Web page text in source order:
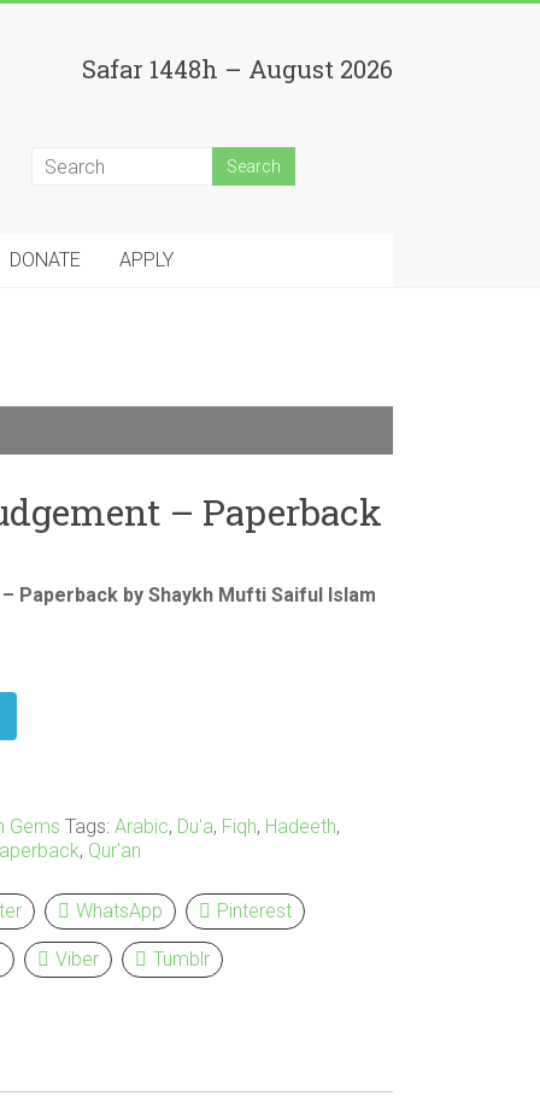
Safar 1448h – August 2026
DONATE APPLY
– Paperback
Paperback by Shaykh Mufti Saiful Islam
Gems Tags: Arabic, Du'a, Fiqh, Hadeeth,
, Qur'an
WhatsApp Pinterest
Viber Tumblr